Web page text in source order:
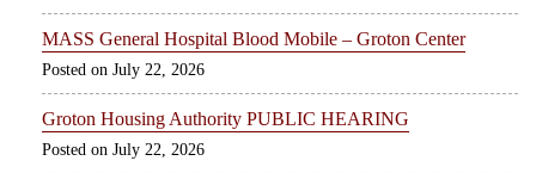
MASS General Hospital Blood Mobile – Groton Center
July 22, 2026
Groton Housing Authority PUBLIC HEARING
July 22, 2026